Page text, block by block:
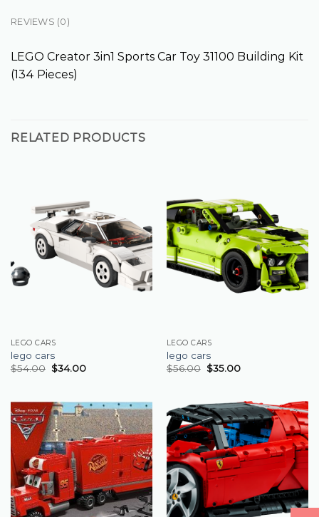
REVIEWS (0)
LEGO Creator 3in1 Sports Car Toy 31100 Building Kit
(134 Pieces)
RELATED PRODUCTS
LEGO CARS
lego cars
$54.00 $34.00
LEGO CARS
lego cars
$56.00 $35.00